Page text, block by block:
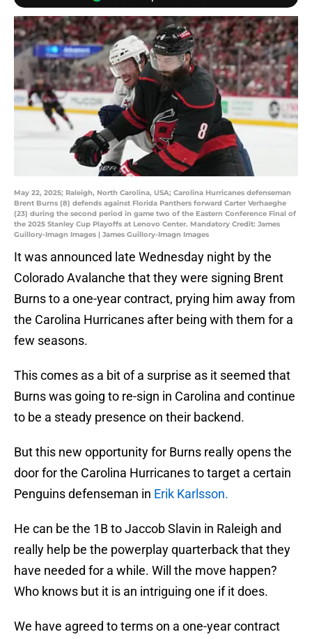
May 22, 2025; Raleigh, North Carolina, USA; Carolina Hurricanes defenseman
Brent Burns (8) defends against Florida Panthers forward Carter Verhaeghe
(23) during the second period in game two of the Eastern Conference Final of
the 2025 Stanley Cup Playoffs at Lenovo Center. Mandatory Credit: James
Guillory-Imagn Images | James Guillory-Imagn Images
It was announced late Wednesday night by the
Colorado Avalanche that they were signing Brent
Burns to a one-year contract, prying him away from
the Carolina Hurricanes after being with them for a
few seasons.
This comes as a bit of a surprise as it seemed that
Burns was going to re-sign in Carolina and continue
to be a steady presence on their backend.
But this new opportunity for Burns really opens the
door for the Carolina Hurricanes to target a certain
Penguins defenseman in Erik Karlsson.
He can be the 1B to Jaccob Slavin in Raleigh and
really help be the powerplay quarterback that they
have needed for a while. Will the move happen?
Who knows but it is an intriguing one if it does.
We have agreed to terms on a one-year contract